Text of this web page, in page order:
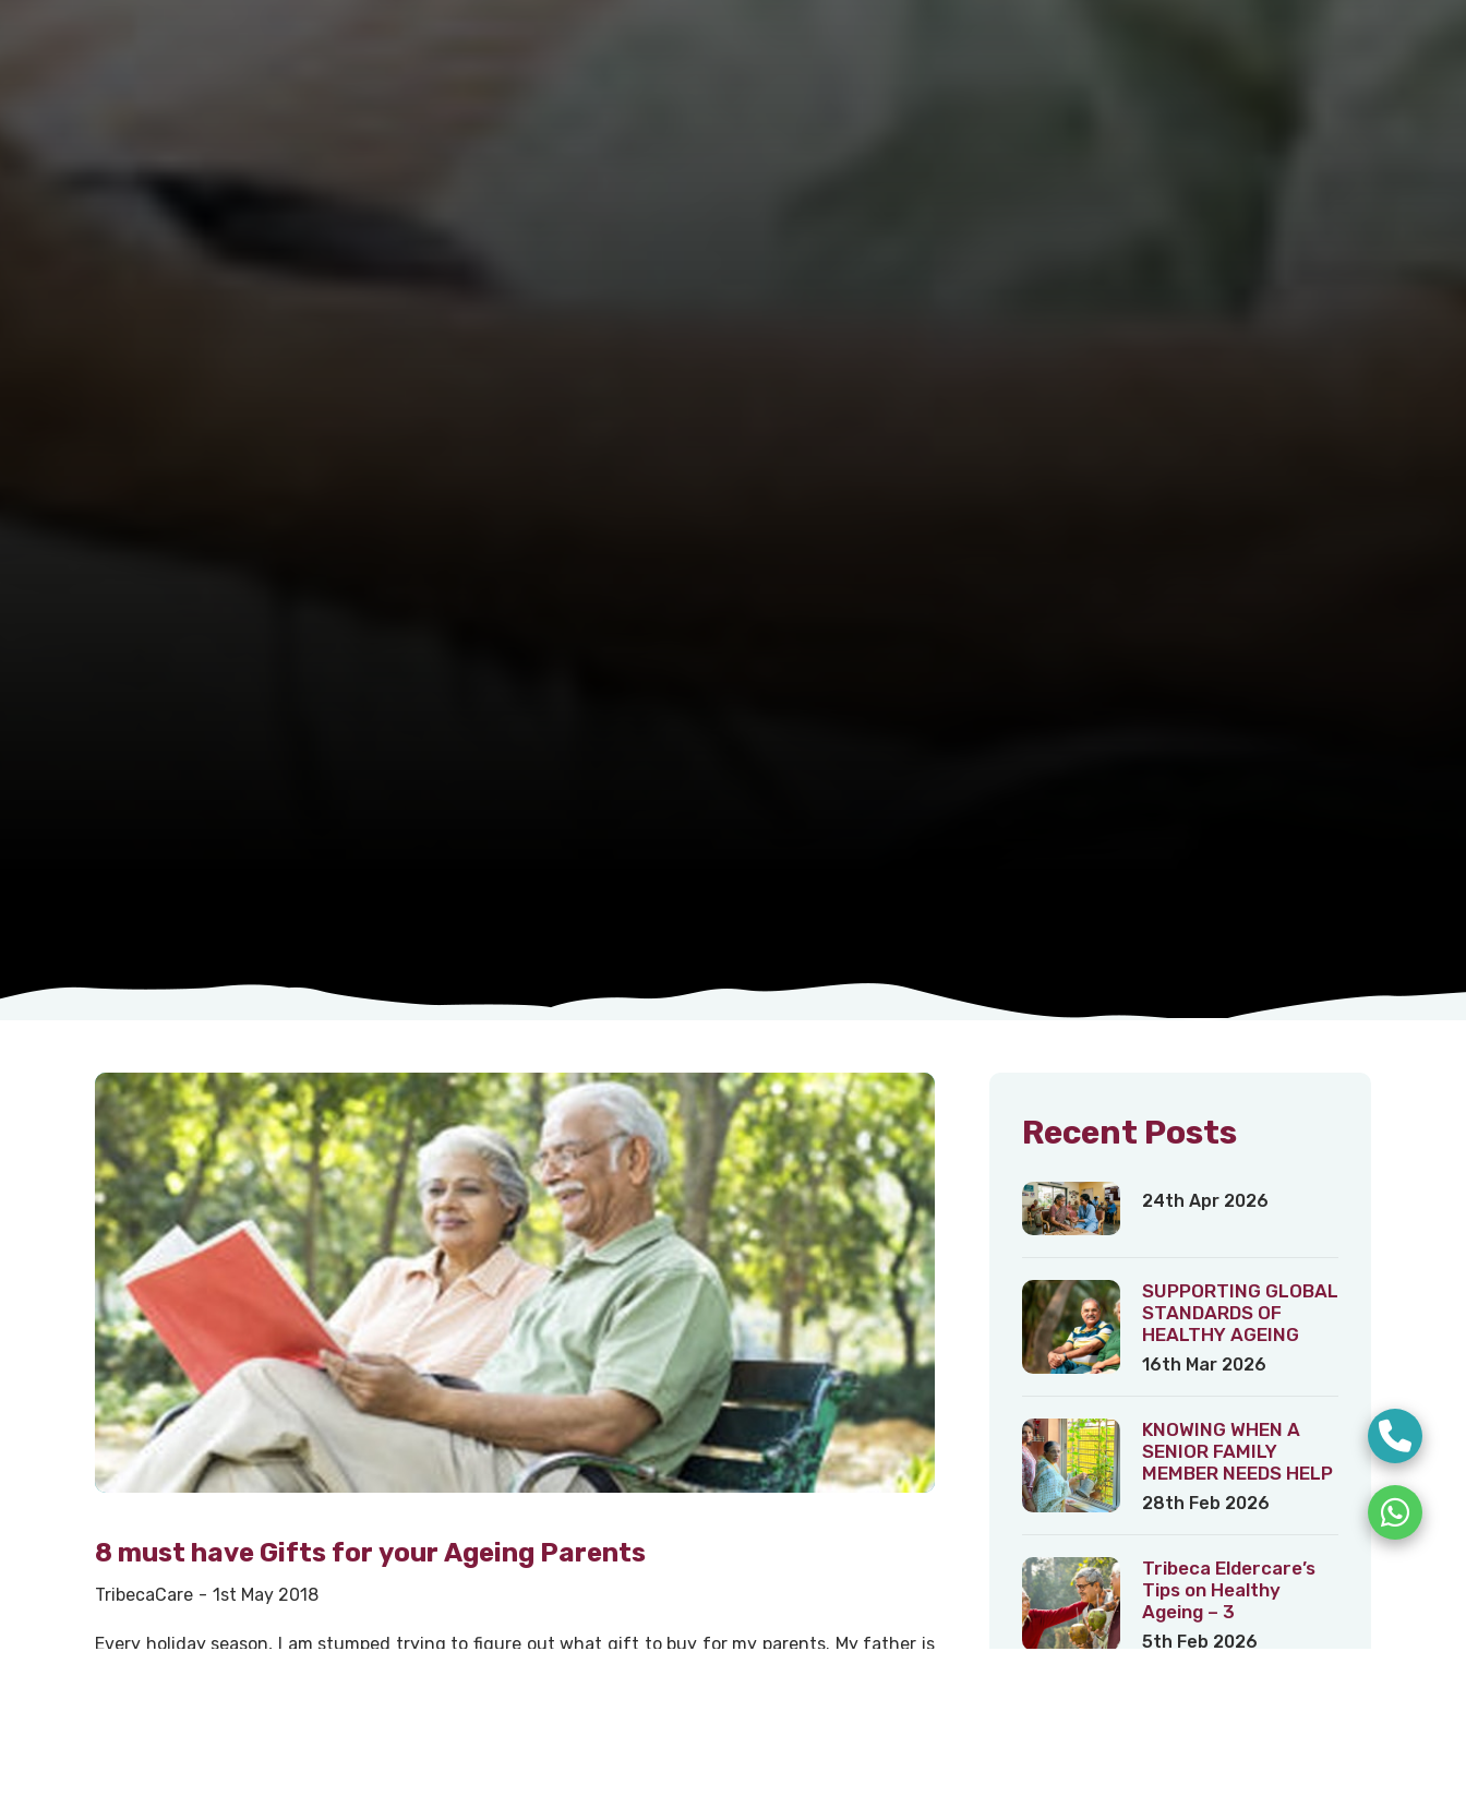
8 must have Gifts for your Ageing Parents
TribecaCare 1st May 2018
Every holiday season, I am stumped trying to figure out what gift to buy for my parents. My father is
Recent Posts
24th Apr 2026
SUPPORTING GLOBAL
STANDARDS OF
HEALTHY AGEING
16th Mar 2026
KNOWING WHEN A
SENIOR FAMILY
MEMBER NEEDS HELP
28th Feb 2026
Tribeca Eldercare’s
Tips on Healthy
Ageing – 3
5th Feb 2026